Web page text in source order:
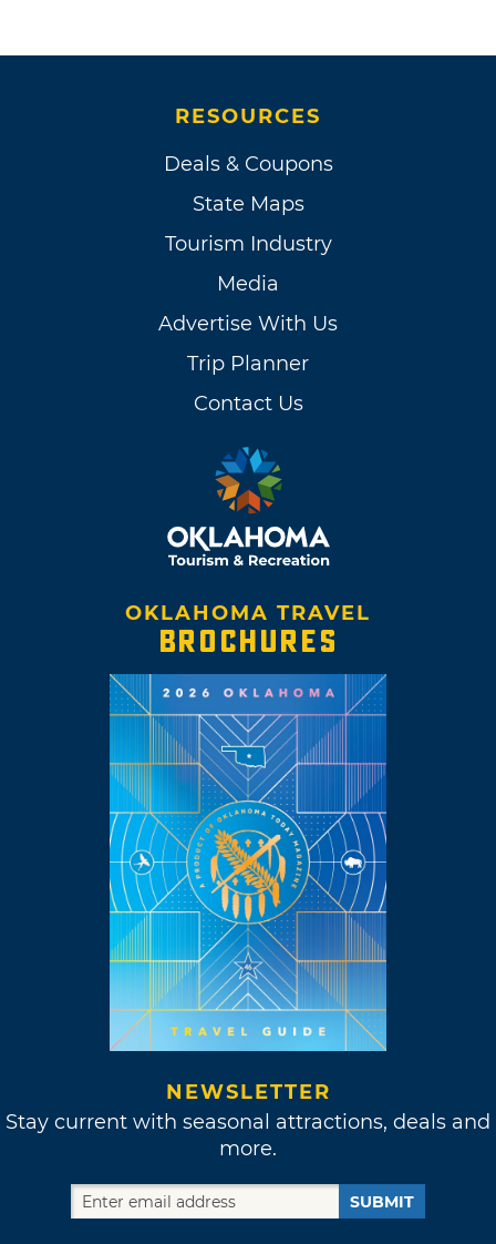
RESOURCES
Deals & Coupons
State Maps
Tourism Industry
Media
Advertise With Us
Trip Planner
Contact Us
OKLAHOMA TRAVEL
BROCHURES
NEWSLETTER
Stay current with seasonal attractions, deals and
more.
SUBMIT